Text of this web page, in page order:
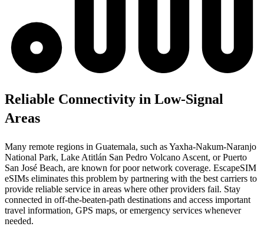
Reliable Connectivity in Low-Signal
Areas
Many remote regions in Guatemala, such as Yaxha-Nakum-Naranjo
National Park, Lake Atitlán San Pedro Volcano Ascent, or Puerto
San José Beach, are known for poor network coverage. EscapeSIM
eSIMs eliminates this problem by partnering with the best carriers to
provide reliable service in areas where other providers fail. Stay
connected in off-the-beaten-path destinations and access important
travel information, GPS maps, or emergency services whenever
needed.